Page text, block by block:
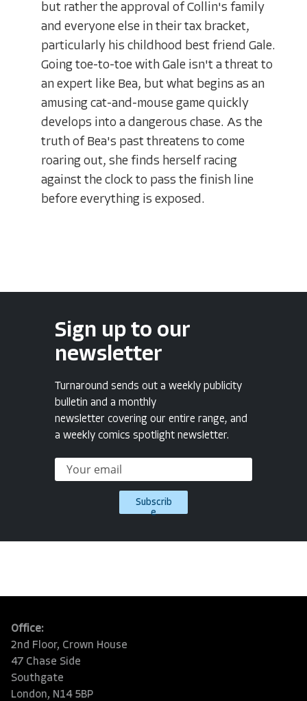
but rather the approval of Collin's family
and everyone else in their tax bracket,
particularly his childhood best friend Gale.
Going toe-to-toe with Gale isn't a threat to
an expert like Bea, but what begins as an
amusing cat-and-mouse game quickly
develops into a dangerous chase. As the
truth of Bea's past threatens to come
roaring out, she finds herself racing
against the clock to pass the finish line
before everything is exposed.
Sign up to our
newsletter
Turnaround sends out a weekly publicity
bulletin and a monthly
newsletter covering our entire range, and
a weekly comics spotlight newsletter.
Subscrib
e
Office:
2nd Floor, Crown House
47 Chase Side
Southgate
London, N14 5BP